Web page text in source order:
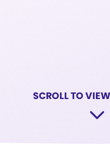
SCROLL TO